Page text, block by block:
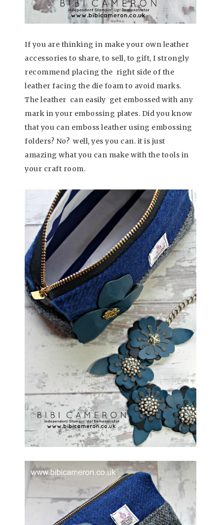
If you are thinking in make your own leather
accessories to share, to sell, to gift, I strongly
recommend placing the right side of the
leather facing the die foam to avoid marks.
The leather can easily get embossed with any
mark in your embossing plates. Did you know
that you can emboss leather using embossing
folders? No? well, yes you can. it is just
amazing what you can make with the tools in
your craft room.